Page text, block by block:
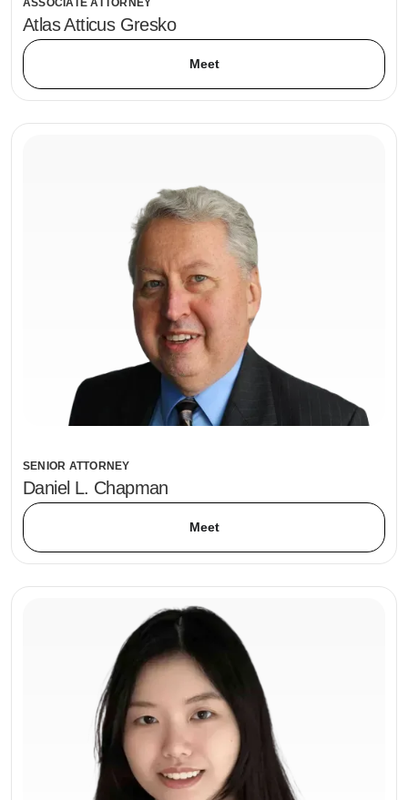
Atlas Atticus Gresko
Meet
SENIOR ATTORNEY
Daniel L. Chapman
Meet